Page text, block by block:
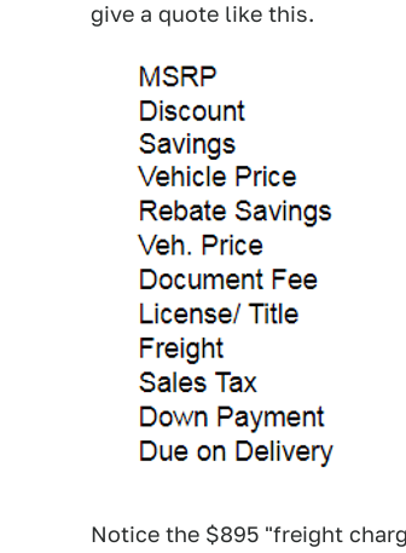
give a quote like this.
Notice the $895 "freight